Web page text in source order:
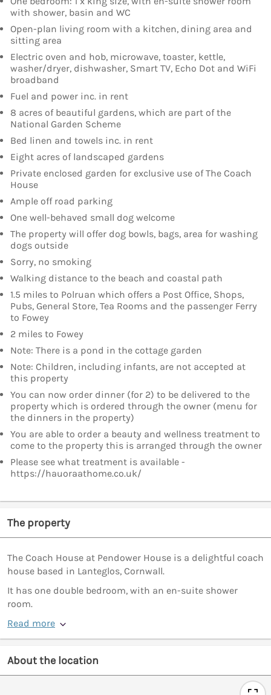
with shower, basin and WC
Open-plan living room with a kitchen, dining area and
sitting area
Electric oven and hob, microwave, toaster, kettle,
washer/dryer, dishwasher, Smart TV, Echo Dot and WiFi
broadband
Fuel and power inc. in rent
8 acres of beautiful gardens, which are part of the
National Garden Scheme
Bed linen and towels inc. in rent
Eight acres of landscaped gardens
Private enclosed garden for exclusive use of The Coach
House
Ample off road parking
One well-behaved small dog welcome
The property will offer dog bowls, bags, area for washing
dogs outside
Sorry, no smoking
Walking distance to the beach and coastal path
1.5 miles to Polruan which offers a Post Office, Shops,
Pubs, General Store, Tea Rooms and the passenger Ferry
to Fowey
2 miles to Fowey
Note: There is a pond in the cottage garden
Note: Children, including infants, are not accepted at
this property
You can now order dinner (for 2) to be delivered to the
property which is ordered through the owner (menu for
the dinners in the property)
You are able to order a beauty and wellness treatment to
come to the property this is arranged through the owner
Please see what treatment is available -
https://hauoraathome.co.uk/
The property
The Coach House at Pendower House is a delightful coach
house based in Lanteglos, Cornwall.
It has one double bedroom, with an en-suite shower
room.
Read more
About the location